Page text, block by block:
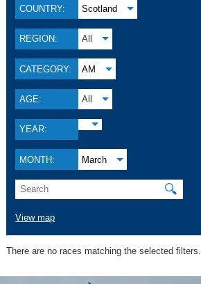
COUNTRY: Scotland
REGION: All
CATEGORY: AM
AGE: All
YEAR:
MONTH: March
🔍
View map
There are no races matching the selected filters.